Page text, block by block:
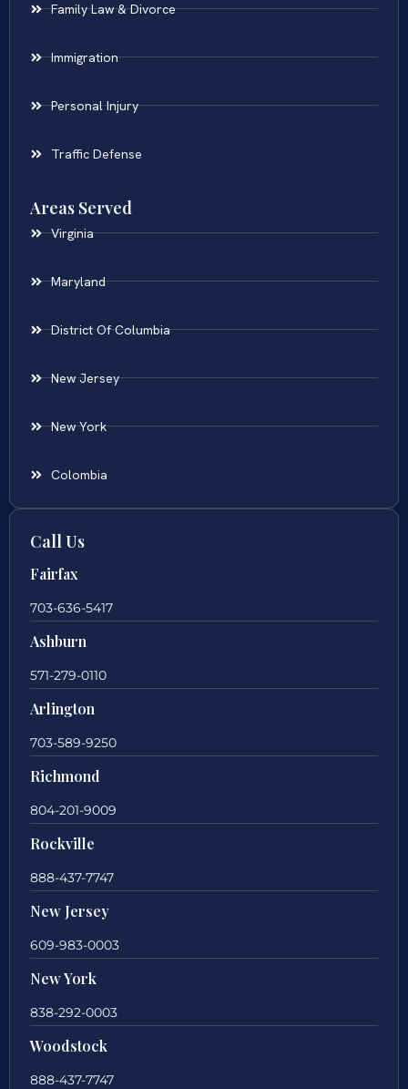
Family Law & Divorce
Immigration
Personal Injury
Traffic Defense
Areas Served
Virginia
Maryland
District Of Columbia
New Jersey
New York
Colombia
Call Us
Fairfax
703-636-5417
Ashburn
571-279-0110
Arlington
703-589-9250
Richmond
804-201-9009
Rockville
888-437-7747
New Jersey
609-983-0003
New York
838-292-0003
Woodstock
888-437-7747